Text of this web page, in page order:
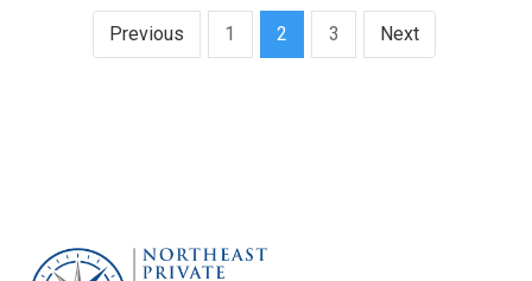
Previous 1 2 3 Next